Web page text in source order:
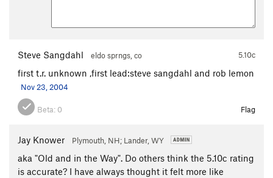
Steve Sangdahl eldo sprngs, co 5.10c
first t.r. unknown ,first lead:steve sangdahl and rob lemon
Nov 23, 2004
Beta: 0 Flag
Jay Knower Plymouth, NH; Lander, WY
aka "Old and in the Way". Do others think the 5.10c rating
is accurate? I have always thought it felt more like